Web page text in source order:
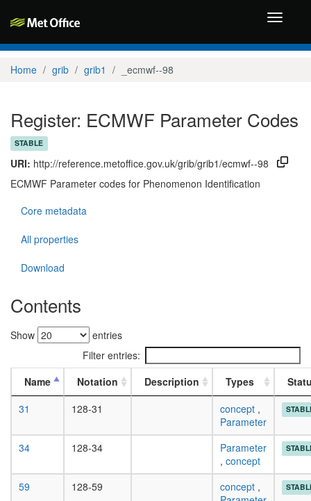
Toggle
Home grib grib1 _ecmwf--98
Register: ECMWF Parameter Codes
STABLE
URI: http://reference.metoffice.gov.uk/grib/grib1/ecmwf--98
ECMWF Parameter codes for Phenomenon Identification
Core metadata
All properties
Download
Contents
Show
entries
Filter entries:
Name
Notation Description Types
31
128-31 concept ,
Parameter
34 128-34
Parameter
, concept
59 128-59 concept ,